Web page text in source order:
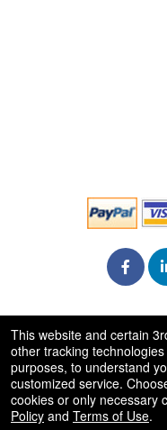
This website and certain
other tracking
purposes, to understand
customized service.
cookies or only necessary
Policy and Terms of Use.